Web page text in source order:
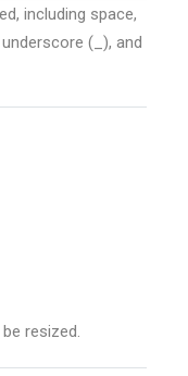
including space,
(_), and
resized.